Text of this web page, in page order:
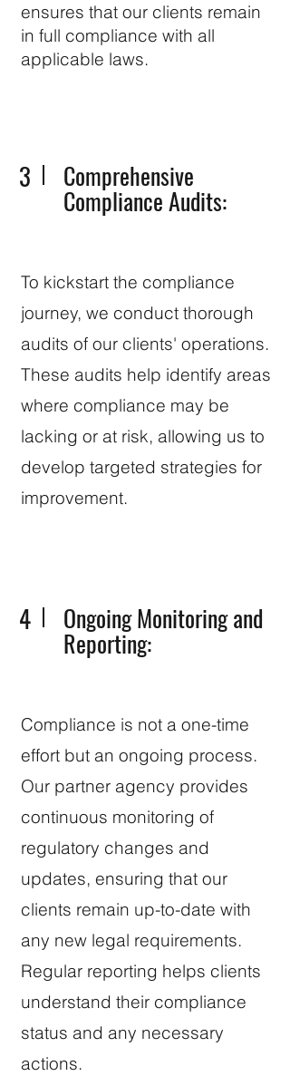
ensures that our clients remain
in full compliance with all
applicable laws.
3 Comprehensive
Compliance Audits:
To kickstart the compliance
journey, we conduct thorough
audits of our clients' operations.
These audits help identify areas
where compliance may be
lacking or at risk, allowing us to
develop targeted strategies for
improvement.
4 Ongoing Monitoring and
Reporting:
Compliance is not a one-time
effort but an ongoing process.
Our partner agency provides
continuous monitoring of
regulatory changes and
updates, ensuring that our
clients remain up-to-date with
any new legal requirements.
Regular reporting helps clients
understand their compliance
status and any necessary
actions.